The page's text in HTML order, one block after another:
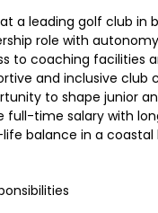
a leading golf club in
role with
to coaching facilities
and inclusive club
to shape junior
full-time salary with
balance in a coastal